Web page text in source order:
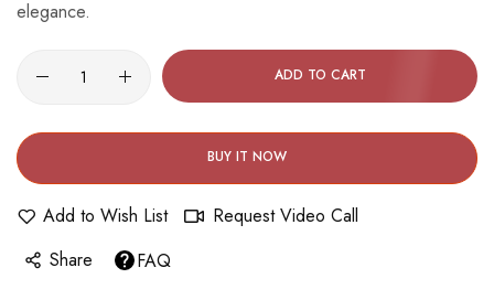
elegance.
ADD TO CART
BUY IT NOW
Add to Wish List
Request Video Call
Share
FAQ